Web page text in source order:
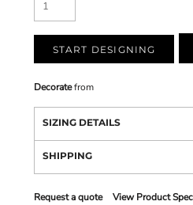
START DESIGNING
Decoratefrom
SIZING DETAILS
SHIPPING
Request a quote View Product